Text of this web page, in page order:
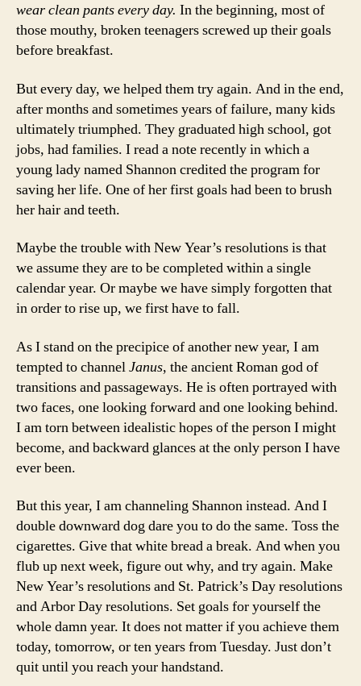
wear clean pants every day. In the beginning, most of
those mouthy, broken teenagers screwed up their goals
before breakfast.
But every day, we helped them try again. And in the end,
after months and sometimes years of failure, many kids
ultimately triumphed. They graduated high school, got
jobs, had families. I read a note recently in which a
young lady named Shannon credited the program for
saving her life. One of her first goals had been to brush
her hair and teeth.
Maybe the trouble with New Year’s resolutions is that
we assume they are to be completed within a single
calendar year. Or maybe we have simply forgotten that
in order to rise up, we first have to fall.
As I stand on the precipice of another new year, I am
tempted to channelJanus, the ancient Roman god of
transitions and passageways. He is often portrayed with
two faces, one looking forward and one looking behind.
I am torn between idealistic hopes of the person I might
become, and backward glances at the only person I have
ever been.
But this year, I am channeling Shannon instead. And I
double downward dog dare you to do the same. Toss the
cigarettes. Give that white bread a break. And when you
flub up next week, figure out why, and try again. Make
New Year’s resolutions and St. Patrick’s Day resolutions
and Arbor Day resolutions. Set goals for yourself the
whole damn year. It does not matter if you achieve them
today, tomorrow, or ten years from Tuesday. Just don’t
quit until you reach your handstand.